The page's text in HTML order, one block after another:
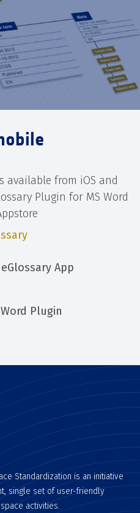
available from iOS and
Plugin for MS Word
App
Plugin
Standardization is an initiative
single set of user-friendly
activities.